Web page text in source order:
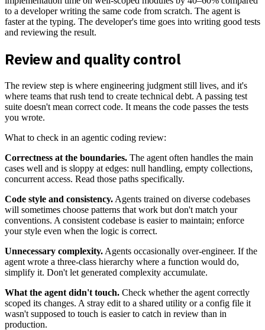
to a developer writing the same code from scratch. The agent is
faster at the typing. The developer's time goes into writing good tests
and reviewing the result.
Review and quality control
The review step is where engineering judgment still lives, and it's
where teams that rush tend to create technical debt. A passing test
suite doesn't mean correct code. It means the code passes the tests
you wrote.
What to check in an agentic coding review:
Correctness at the boundaries. The agent often handles the main
cases well and is sloppy at edges: null handling, empty collections,
concurrent access. Read those paths specifically.
Code style and consistency. Agents trained on diverse codebases
will sometimes choose patterns that work but don't match your
conventions. A consistent codebase is easier to maintain; enforce
your style even when the logic is correct.
Unnecessary complexity. Agents occasionally over-engineer. If the
agent wrote a three-class hierarchy where a function would do,
simplify it. Don't let generated complexity accumulate.
What the agent didn't touch. Check whether the agent correctly
scoped its changes. A stray edit to a shared utility or a config file it
wasn't supposed to touch is easier to catch in review than in
production.